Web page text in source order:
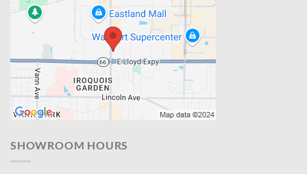
SHOWROOM HOURS